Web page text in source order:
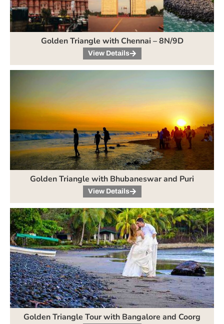
Golden Triangle with Chennai – 8N/9D
View Details
Golden Triangle with Bhubaneswar and Puri
View Details
Golden Triangle Tour with Bangalore and Coorg